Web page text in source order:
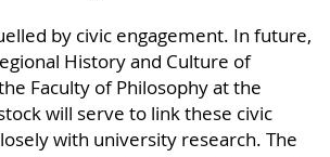
by civic engagement. In future,
History and Culture of
Faculty of Philosophy at the
will serve to link these civic
with university research. The